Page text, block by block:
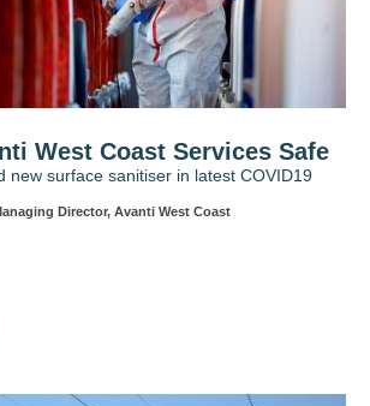
West Coast Services Safe
new surface sanitiser in latest COVID19
Director, Avanti West Coast